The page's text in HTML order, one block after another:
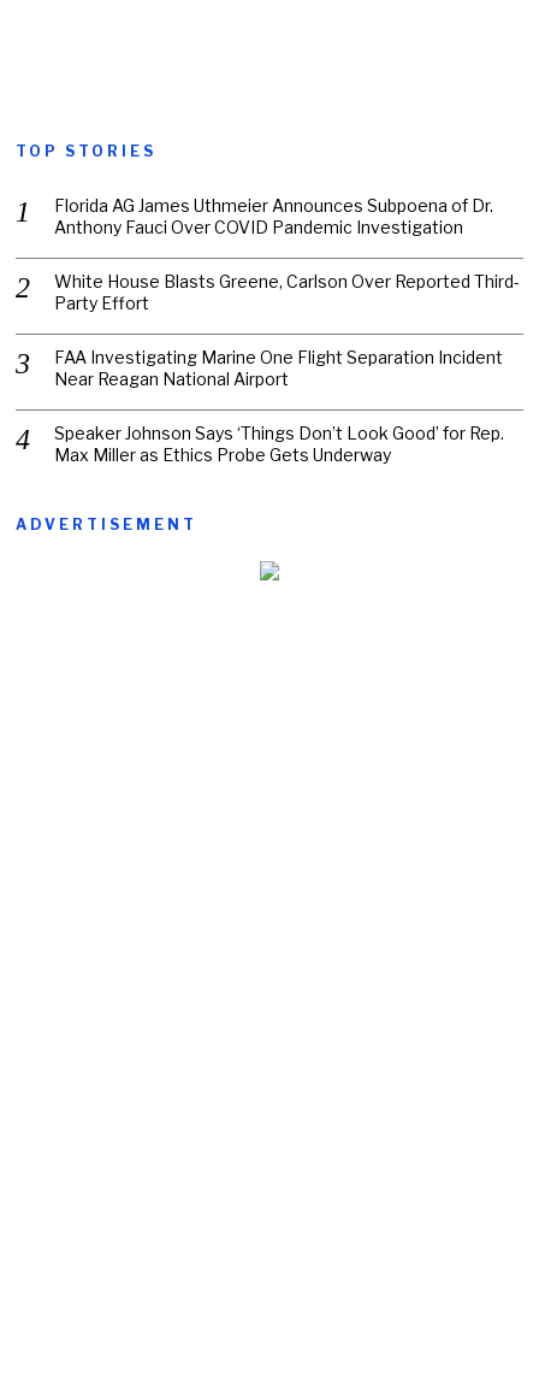
TOP STORIES
Florida AG James Uthmeier Announces Subpoena of Dr.
Anthony Fauci Over COVID Pandemic Investigation
White House Blasts Greene, Carlson Over Reported Third-
Party Effort
FAA Investigating Marine One Flight Separation Incident
Near Reagan National Airport
Speaker Johnson Says ‘Things Don’t Look Good’ for Rep.
Max Miller as Ethics Probe Gets Underway
ADVERTISEMENT